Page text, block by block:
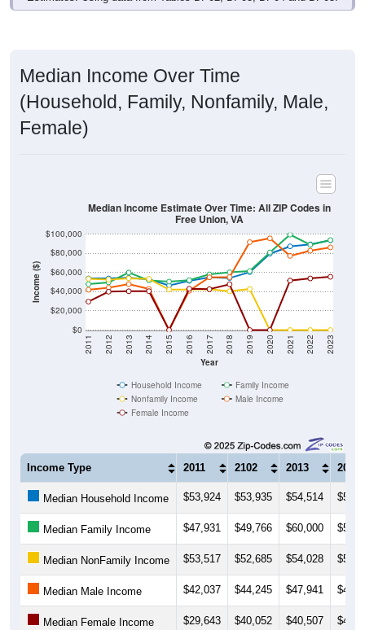
Median Income Over Time
(Household, Family, Nonfamily, Male,
Female)
Income ($)
$0
$20,000
$40,000
$60,000
$80,000
$100,000
Year
2011 2012 2013 2014 2015 2016 2017 2018 2019 2020 2021 2022 2023
Median Income Estimate Over Time: All ZIP Codes in
Free Union, VA
Household Income
Family Income
Nonfamily Income
Male Income
Female Income
Income Type 2011 2102 2013 2014
Median Household Income $53,924 $53,935 $54,514
Median Family Income $47,931 $49,766 $60,000
Median NonFamily Income $53,517 $52,685 $54,028
Median Male Income $42,037 $44,245 $47,941
Median Female Income $29,643 $40,052 $40,507